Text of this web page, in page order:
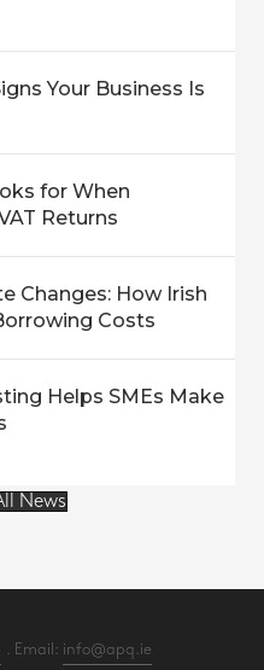
Your Business Is
for When
Returns
Changes: How Irish
Costs
Helps SMEs Make
News
. Email: info@apq.ie